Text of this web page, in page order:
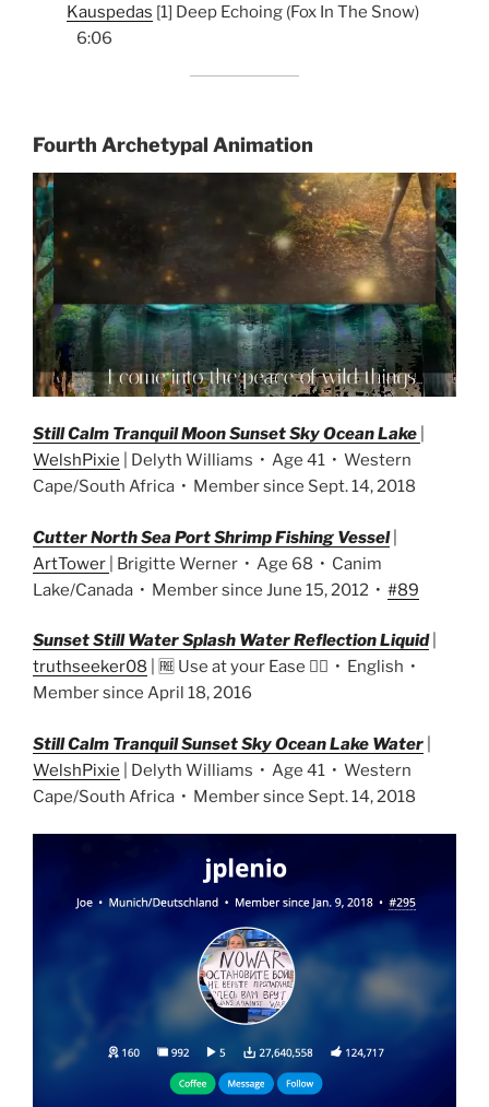
Kauspedas [1] Deep Echoing (Fox In The Snow)
6:06
Fourth Archetypal Animation
Still Calm Tranquil Moon Sunset Sky Ocean Lake
WelshPixie | Delyth Williams • Age 41 • Western
Cape/South Africa • Member since Sept. 14, 2018
Cutter North Sea Port Shrimp Fishing Vessel|
ArtTower
| Brigitte Werner • Age 68 • Canim
Lake/Canada • Member since June 15, 2012 • #89
Sunset Still Water Splash Water Reflection Liquid|
truthseeker08 | 🆓 Use at your Ease 👌🏼 • English •
Member since April 18, 2016
Still Calm Tranquil Sunset Sky Ocean Lake Water
WelshPixie | Delyth Williams • Age 41 • Western
Cape/South Africa • Member since Sept. 14, 2018